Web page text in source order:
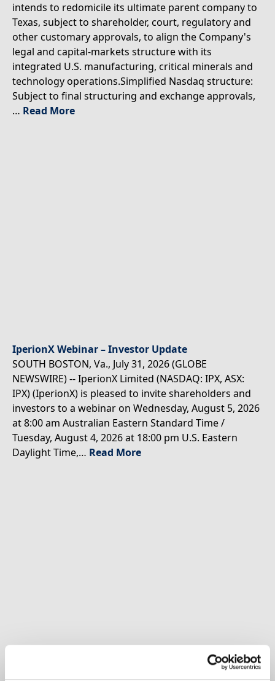
intends to redomicile its ultimate parent company to
Texas, subject to shareholder, court, regulatory and
other customary approvals, to align the Company's
legal and capital-markets structure with its
integrated U.S. manufacturing, critical minerals and
technology operations.Simplified Nasdaq structure:
Subject to final structuring and exchange approvals,
… Read More
IperionX Webinar – Investor Update
SOUTH BOSTON, Va., July 31, 2026 (GLOBE
NEWSWIRE) -- IperionX Limited (NASDAQ: IPX, ASX:
IPX) (IperionX) is pleased to invite shareholders and
investors to a webinar on Wednesday, August 5, 2026
at 8:00 am Australian Eastern Standard Time /
Tuesday, August 4, 2026 at 18:00 pm U.S. Eastern
Daylight Time,… Read More